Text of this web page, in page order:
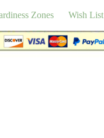
Zones Wish List